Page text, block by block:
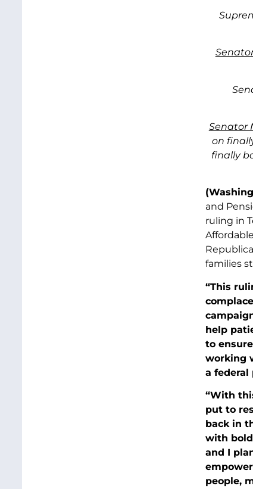
Senator
on
finally
and
ruling in
families
“This
help
to
working
a federal
“With
put to
back in
with
and I
people,